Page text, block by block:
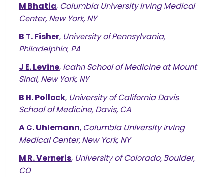
M Bhatia, Columbia University Irving Medical
Center, New York, NY
B T. Fisher, University of Pennsylvania,
Philadelphia, PA
J E. Levine, Icahn School of Medicine at Mount
Sinai, New York, NY
B H. Pollock, University of California Davis
School of Medicine, Davis, CA
A C. Uhlemann, Columbia University Irving
Medical Center, New York, NY
M R. Verneris, University of Colorado, Boulder,
CO